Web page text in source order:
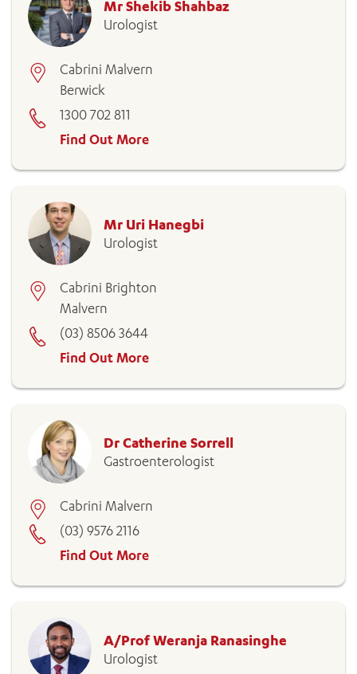
Mr Shekib Shahbaz
Urologist
Cabrini Malvern
Berwick
1300 702 811
Find Out More
Mr Uri Hanegbi
Urologist
Cabrini Brighton
Malvern
(03) 8506 3644
Find Out More
Dr Catherine Sorrell
Gastroenterologist
Cabrini Malvern
(03) 9576 2116
Find Out More
A/Prof Weranja Ranasinghe
Urologist